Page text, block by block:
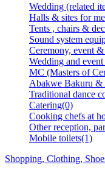
Wedding (related
Halls & sites for
Tents , chairs &
Sound system
Ceremony, event
Wedding and
MC (Masters of
Abakwe Bakuru &
Traditional dance
Catering(0)
Cooking chefs at
Other reception,
Mobile toilets(1)
Shopping, Clothing,